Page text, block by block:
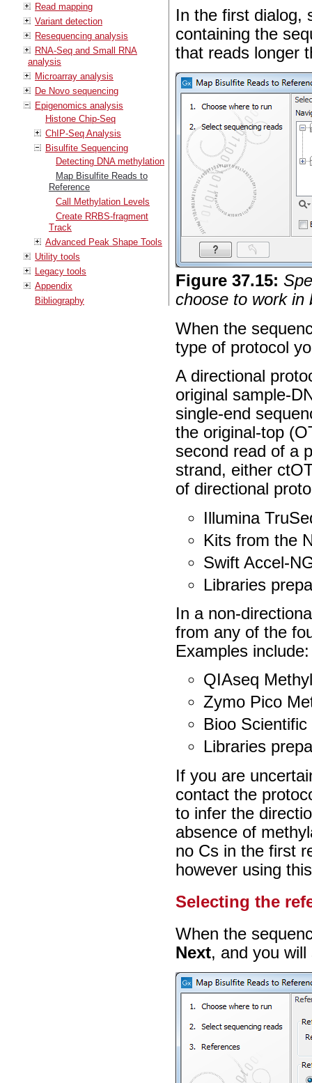
Read mapping
Variant detection
Resequencing analysis
RNA-Seq and Small RNA
analysis
Microarray analysis
De Novo sequencing
Epigenomics analysis
Histone Chip-Seq
ChIP-Seq Analysis
Bisulfite Sequencing
Detecting DNA methylation
Map Bisulfite Reads to
Reference
Call Methylation Levels
Create RRBS-fragment
Track
Advanced Peak Shape Tools
Utility tools
Legacy tools
Appendix
Bibliography
In the first dialog,
containing the
that reads longer
Figure37.15:
choose to work in
When the
type of protocol
A directional
original sample-
single-end
the original-top
second read of a
strand, either
of directional
Illumina
Kits from the
Swift Accel-
Libraries
In a non-
from any of the
Examples include:
QIAseq
Zymo Pico
Bioo
Libraries
If you are
contact the
to infer the
absence of
no Cs in the first
however using
Selecting the
When the
Next, and you